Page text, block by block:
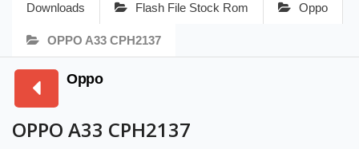
Downloads Flash File Stock Rom Oppo
OPPO A33 CPH2137
Oppo
OPPO A33 CPH2137